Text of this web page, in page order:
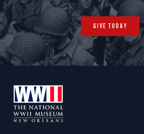
GIVE TODAY